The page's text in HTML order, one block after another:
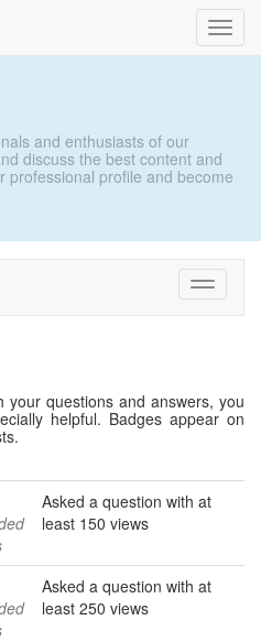
and enthusiasts of our
discuss the best content and
professional profile and become
Toggle
your questions and answers, you
helpful. Badges appear on
Asked a question with at
least 150 views
Asked a question with at
least 250 views